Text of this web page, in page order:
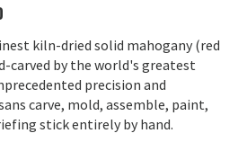
kiln-dried solid mahogany (red
carved by the world's greatest
precision and
carve, mold, assemble, paint,
stick entirely by hand.